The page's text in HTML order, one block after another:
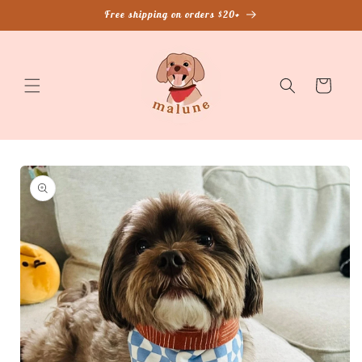
Free shipping on orders $20+
Cart
Skip to
product
information